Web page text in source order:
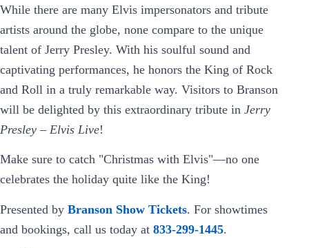
While there are many Elvis impersonators and tribute
artists around the globe, none compare to the unique
talent of Jerry Presley. With his soulful sound and
captivating performances, he honors the King of Rock
and Roll in a truly remarkable way. Visitors to Branson
will be delighted by this extraordinary tribute in Jerry
Presley – Elvis Live!
Make sure to catch "Christmas with Elvis"—no one
celebrates the holiday quite like the King!
Presented by Branson Show Tickets. For showtimes
and bookings, call us today at 833-299-1445.